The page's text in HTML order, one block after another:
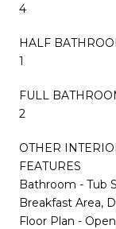
4
HALF
1
FULL
2
OTHER
FEATURES
Bathroom - Tub
Breakfast Area,
Floor Plan -